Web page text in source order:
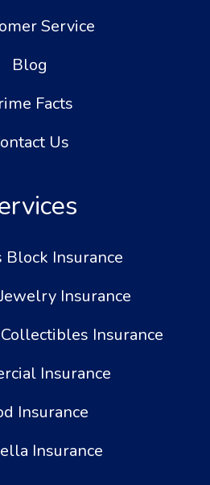
Service
Blog
Facts
Us
Block Insurance
Insurance
Insurance
Insurance
Insurance
Insurance